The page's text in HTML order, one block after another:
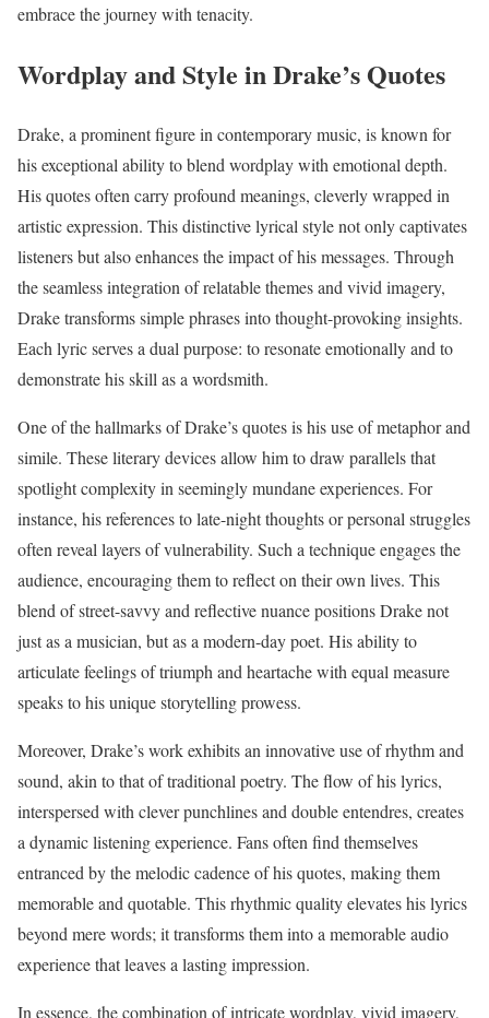
embrace the journey with tenacity.
Wordplay and Style in Drake’s Quotes
Drake, a prominent figure in contemporary music, is known for
his exceptional ability to blend wordplay with emotional depth.
His quotes often carry profound meanings, cleverly wrapped in
artistic expression. This distinctive lyrical style not only captivates
listeners but also enhances the impact of his messages. Through
the seamless integration of relatable themes and vivid imagery,
Drake transforms simple phrases into thought-provoking insights.
Each lyric serves a dual purpose: to resonate emotionally and to
demonstrate his skill as a wordsmith.
One of the hallmarks of Drake’s quotes is his use of metaphor and
simile. These literary devices allow him to draw parallels that
spotlight complexity in seemingly mundane experiences. For
instance, his references to late-night thoughts or personal struggles
often reveal layers of vulnerability. Such a technique engages the
audience, encouraging them to reflect on their own lives. This
blend of street-savvy and reflective nuance positions Drake not
just as a musician, but as a modern-day poet. His ability to
articulate feelings of triumph and heartache with equal measure
speaks to his unique storytelling prowess.
Moreover, Drake’s work exhibits an innovative use of rhythm and
sound, akin to that of traditional poetry. The flow of his lyrics,
interspersed with clever punchlines and double entendres, creates
a dynamic listening experience. Fans often find themselves
entranced by the melodic cadence of his quotes, making them
memorable and quotable. This rhythmic quality elevates his lyrics
beyond mere words; it transforms them into a memorable audio
experience that leaves a lasting impression.
In essence, the combination of intricate wordplay, vivid imagery,